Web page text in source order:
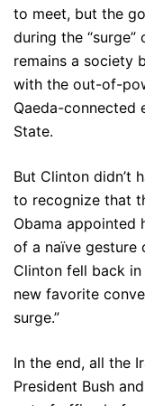
to meet, but the
during the “surge”
remains a society
with the out-of-
Qaeda-connected
State.
But Clinton didn’t
to recognize that
Obama appointed
of a naïve gesture
Clinton fell back in
new favorite
surge.”
In the end, all the
President Bush